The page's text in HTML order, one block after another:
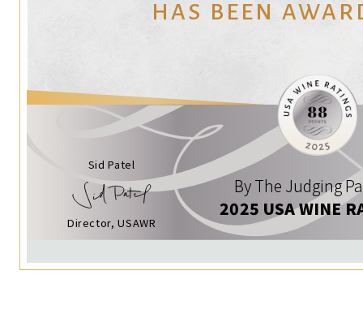
HAS BEEN
Sid Patel
Director, USAWR
By The Judging
2025 USA WINE